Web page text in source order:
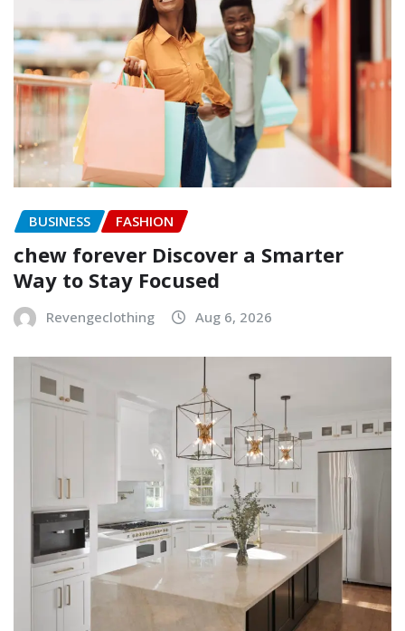
BUSINESS FASHION
chew forever Discover a Smarter
Way to Stay Focused
Revengeclothing Aug 6, 2026